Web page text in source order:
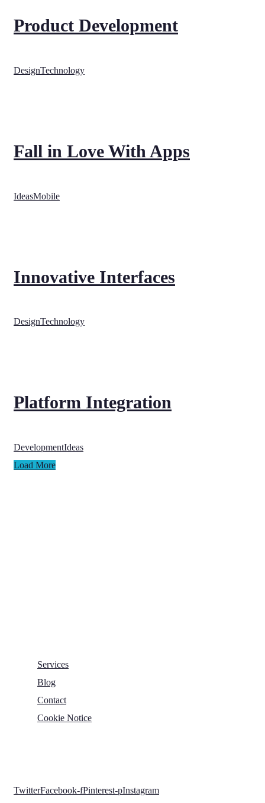
Product Development
DesignTechnology
Fall in Love With Apps
IdeasMobile
Innovative Interfaces
DesignTechnology
Platform Integration
DevelopmentIdeas
Load More
Services
Blog
Contact
Cookie Notice
TwitterFacebook-fPinterest-pInstagram